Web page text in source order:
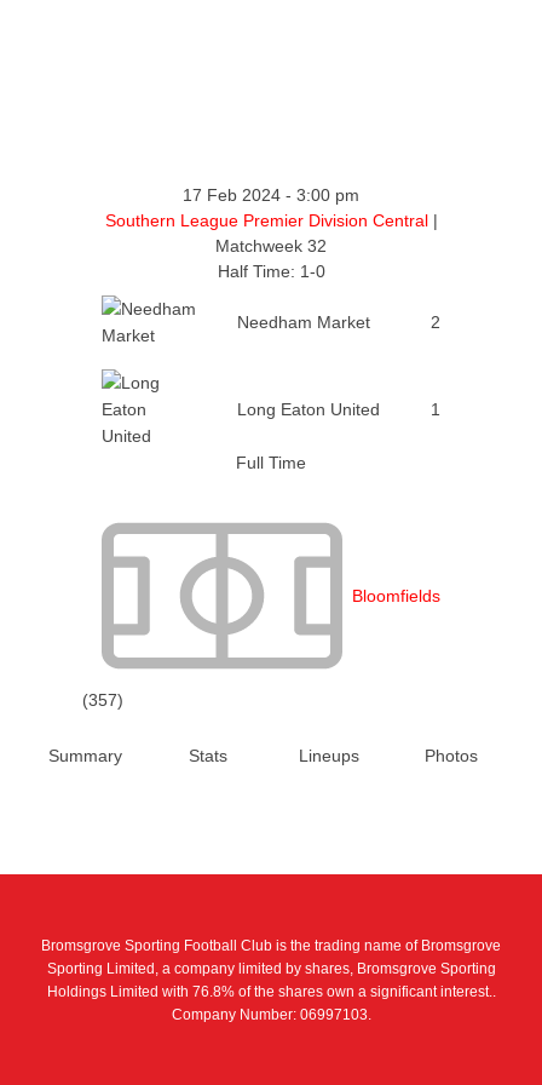
17 Feb 2024 - 3:00 pm
Southern League Premier Division Central |
Matchweek 32
Half Time: 1-0
Needham Market 2
Long Eaton United 1
Full Time
Bloomfields
(357)
Summary Stats Lineups Photos
Bromsgrove Sporting Football Club is the trading name of Bromsgrove
Sporting Limited, a company limited by shares, Bromsgrove Sporting
Holdings Limited with 76.8% of the shares own a significant interest..
Company Number: 06997103.